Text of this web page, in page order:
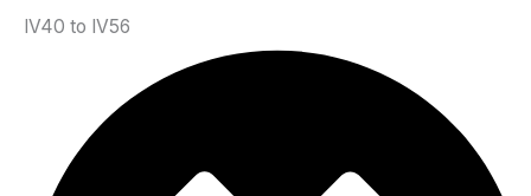
IV40 to IV56